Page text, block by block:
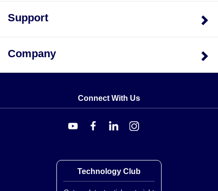
Support
Company
Connect With Us
Technology Club